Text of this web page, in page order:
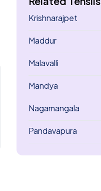
Krishnarajpet
Maddur
Malavalli
Mandya
Nagamangala
Pandavapura